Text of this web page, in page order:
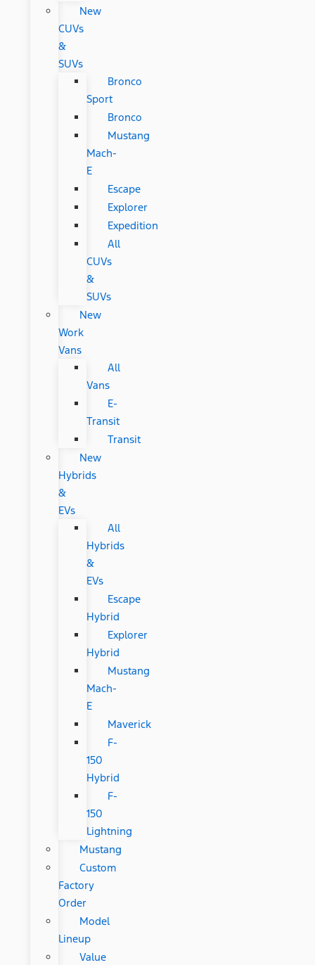
New
CUVs
&
SUVs
Bronco
Sport
Bronco
Mustang
Mach-
E
Escape
Explorer
Expedition
All
CUVs
&
SUVs
New
Work
Vans
All
Vans
E-
Transit
Transit
New
Hybrids
&
EVs
All
Hybrids
&
EVs
Escape
Hybrid
Explorer
Hybrid
Mustang
Mach-
E
Maverick
F-
150
Hybrid
F-
150
Lightning
Mustang
Custom
Factory
Order
Model
Lineup
Value